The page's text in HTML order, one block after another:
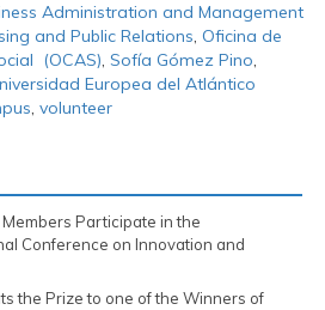
Administration and Management
and Public Relations, Oficina de
(OCAS), Sofía Gómez Pino,
Europea del Atlántico
, volunteer
Members Participate in the
Conference on Innovation and
the Prize to one of the Winners of